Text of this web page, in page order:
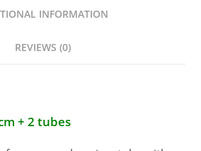
INFORMATION
REVIEWS (0)
+ 2 tubes